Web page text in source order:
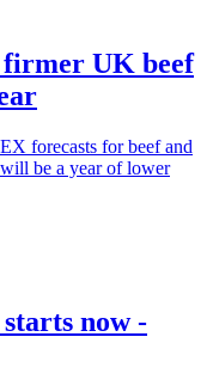
firmer UK beef
forecasts for beef and
be a year of lower
now -